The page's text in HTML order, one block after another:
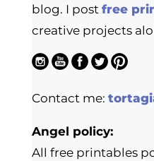
blog. I post free
creative projects
Contact me:
Angel policy:
All free printables